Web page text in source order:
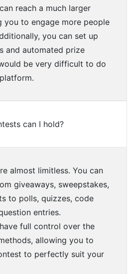
reach a much larger
you to engage more people
you can set up
and automated prize
be very difficult to do
can I hold?
almost limitless. You can
giveaways, sweepstakes,
to polls, quizzes, code
entries.
full control over the
allowing you to
to perfectly suit your